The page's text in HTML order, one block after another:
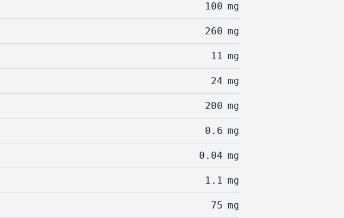
100 mg
260 mg
11 mg
24 mg
200 mg
0.6 mg
0.04 mg
1.1 mg
75 mg